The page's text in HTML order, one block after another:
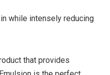
while intensely reducing
that provides